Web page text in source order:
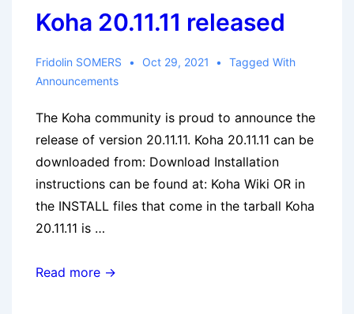
Koha 20.11.11 released
Fridolin SOMERS Oct 29, 2021
Tagged With
Announcements
The Koha community is proud to announce the
release of version 20.11.11. Koha 20.11.11 can be
downloaded from: Download Installation
instructions can be found at: Koha Wiki OR in
the INSTALL files that come in the tarball Koha
20.11.11 is …
Koha
Read more →